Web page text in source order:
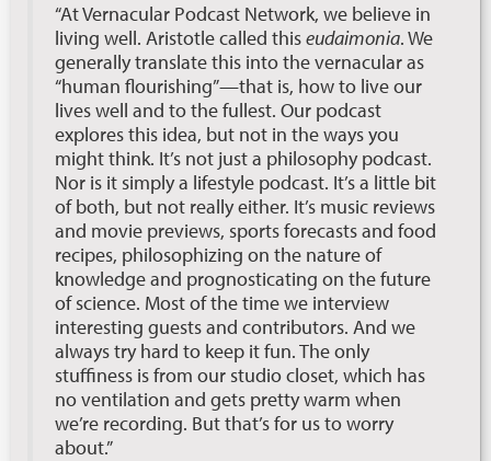
“At Vernacular Podcast Network, we believe in
living well. Aristotle called thiseudaimonia. We
generally translate this into the vernacular as
“human flourishing”—that is, how to live our
lives well and to the fullest. Our podcast
explores this idea, but not in the ways you
might think. It’s not just a philosophy podcast.
Nor is it simply a lifestyle podcast. It’s a little bit
of both, but not really either. It’s music reviews
and movie previews, sports forecasts and food
recipes, philosophizing on the nature of
knowledge and prognosticating on the future
of science. Most of the time we interview
interesting guests and contributors. And we
always try hard to keep it fun. The only
stuffiness is from our studio closet, which has
no ventilation and gets pretty warm when
we’re recording. But that’s for us to worry
about.”